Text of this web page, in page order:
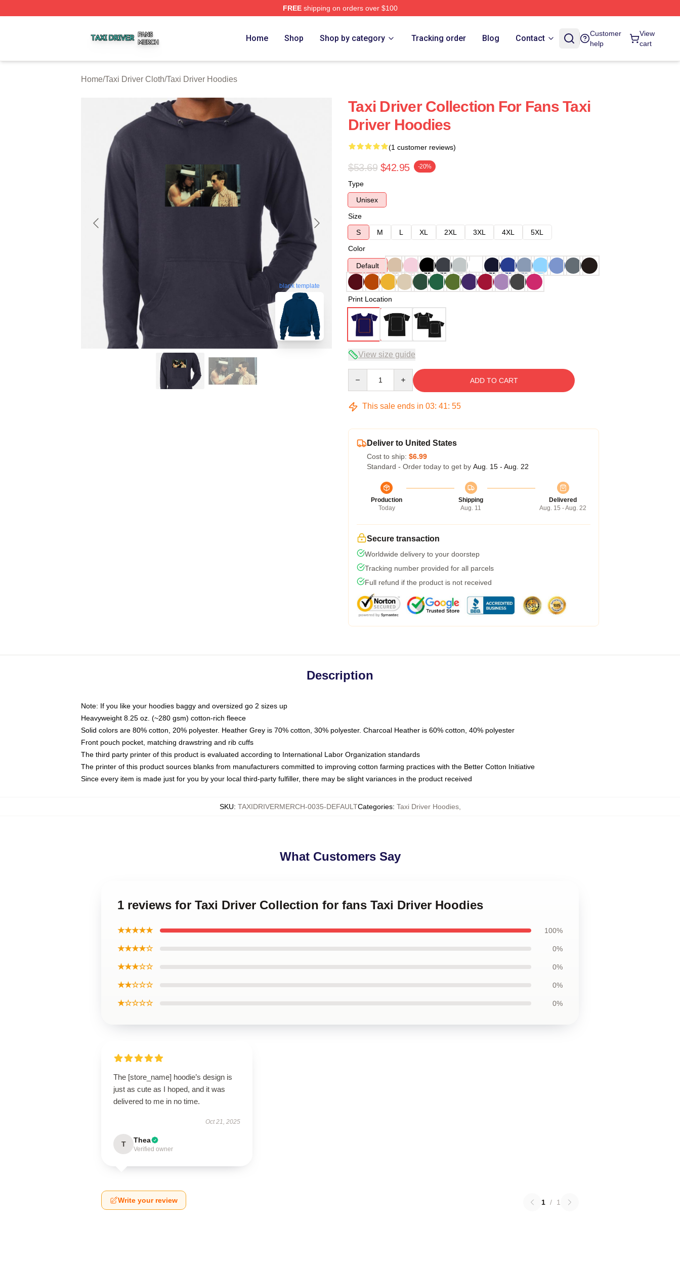
FREEshipping on orders over $100
Home Shop Shop by category Tracking order Blog Contact
Customer
help
View
cart
Home/Taxi Driver Cloth/Taxi Driver Hoodies
blank template
Taxi Driver Collection For Fans Taxi
Driver Hoodies
(1 customer reviews)
$53.69 $42.95 -20%
Type
Unisex
Size
S
M L XL 2XL 3XL 4XL
5XL
Color
Default
Print Location
View size guide
ADD TO CART
This sale ends in 03: 41: 54
Deliver to United States
Cost to ship: $6.99
Standard - Order today to get by Aug. 15 - Aug. 22
Production
Today
Shipping
Aug. 11
Delivered
Aug. 15 - Aug. 22
Secure transaction
Worldwide delivery to your doorstep
Tracking number provided for all parcels
Full refund if the product is not received
Description
Note: If you like your hoodies baggy and oversized go 2 sizes up
Heavyweight 8.25 oz. (~280 gsm) cotton-rich fleece
Solid colors are 80% cotton, 20% polyester. Heather Grey is 70% cotton, 30% polyester. Charcoal Heather is 60% cotton, 40% polyester
Front pouch pocket, matching drawstring and rib cuffs
The third party printer of this product is evaluated according to International Labor Organization standards
The printer of this product sources blanks from manufacturers committed to improving cotton farming practices with the Better Cotton Initiative
Since every item is made just for you by your local third-party fulfiller, there may be slight variances in the product received
SKU: TAXIDRIVERMERCH-0035-DEFAULTCategories: Taxi Driver Hoodies,
What Customers Say
1 reviews for Taxi Driver Collection for fans Taxi Driver Hoodies
★★★★★ 100%
★★★★☆ 0%
★★★☆☆ 0%
★★☆☆☆ 0%
★☆☆☆☆ 0%
The [store_name] hoodie’s design is
just as cute as I hoped, and it was
delivered to me in no time.
Oct 21, 2025
T Thea
Verified owner
Write your review 1 / 1